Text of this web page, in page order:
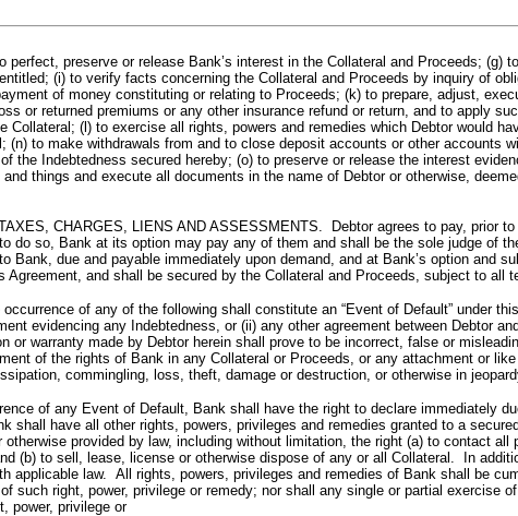
preserve or release Bank’s interest in the Collateral and Proceeds;
(i) to verify facts concerning the Collateral and Proceeds by inquiry of
of money constituting or relating to Proceeds; (k) to prepare, adjust,
or returned premiums or any other insurance refund or return, and to apply
Collateral; (l) to exercise all rights, powers and remedies which Debtor would
(n) to make withdrawals from and to close deposit accounts or other
the Indebtedness secured hereby; (o) to preserve or release the interest
things and execute all documents in the name of Debtor or otherwise,
CHARGES, LIENS AND ASSESSMENTS. Debtor agrees to pay, prior to
do so, Bank at its option may pay any of them and shall be the sole judge
Bank, due and payable immediately upon demand, and at Bank’s option and
and shall be secured by the Collateral and Proceeds, subject to all
of any of the following shall constitute an “Event of Default” under
evidencing any Indebtedness, or (ii) any other agreement between Debtor
or warranty made by Debtor herein shall prove to be incorrect, false or
of the rights of Bank in any Collateral or Proceeds, or any attachment or
commingling, loss, theft, damage or destruction, or otherwise in
of any Event of Default, Bank shall have the right to declare immediately
shall have all other rights, powers, privileges and remedies granted to a
provided by law, including without limitation, the right (a) to contact
(b) to sell, lease, license or otherwise dispose of any or all Collateral. In
applicable law. All rights, powers, privileges and remedies of Bank shall be
such right, power, privilege or remedy; nor shall any single or partial exercise
power, privilege or